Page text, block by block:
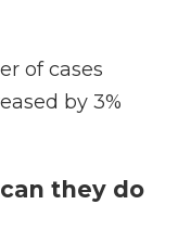
of cases
by 3%
they do